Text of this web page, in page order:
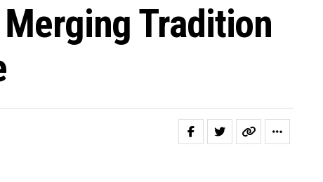
Tradition